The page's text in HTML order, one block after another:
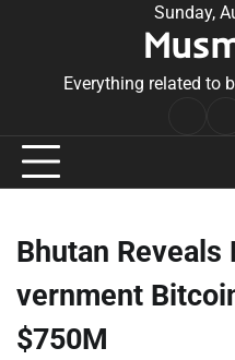
Sunday,
Everything related to
Bhutan
vernment
$750M